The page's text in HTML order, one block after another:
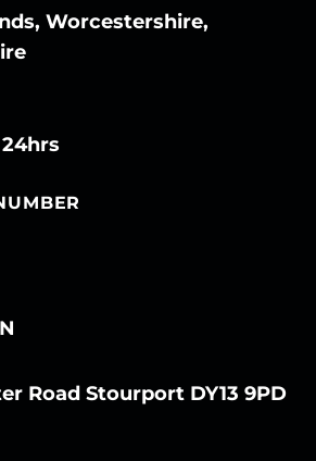
Worcestershire,
Road Stourport DY13 9PD